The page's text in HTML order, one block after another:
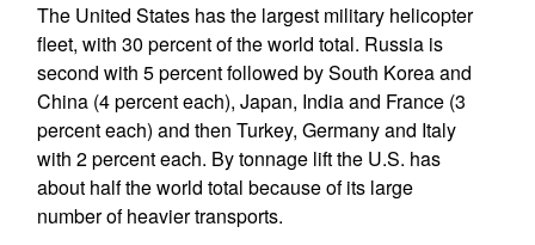
The United States has the largest military helicopter
fleet, with 30 percent of the world total. Russia is
second with 5 percent followed by South Korea and
China (4 percent each), Japan, India and France (3
percent each) and then Turkey, Germany and Italy
with 2 percent each. By tonnage lift the U.S. has
about half the world total because of its large
number of heavier transports.